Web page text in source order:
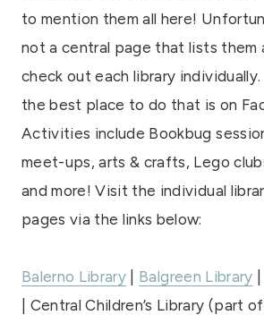
to mention them all here!
not a central page that lists them
check out each library
the best place to do that is on
Activities include Bookbug
meet-ups, arts & crafts, Lego
and more! Visit the individual
pages via the links below:
Balerno Library Balgreen Library
| Central Children’s Library (part of